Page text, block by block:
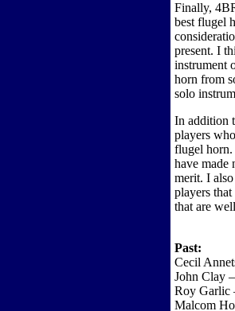
Finally,
best flugel
present. I
instrument
horn from
solo
In addition
players
flugel horn.
have made
merit. I
players
that are
Past:
Cecil
John Clay
Roy Garlic
Malcom